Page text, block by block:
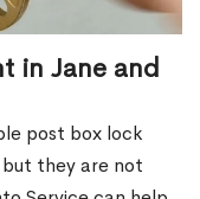
in Jane and
post box lock
they are not